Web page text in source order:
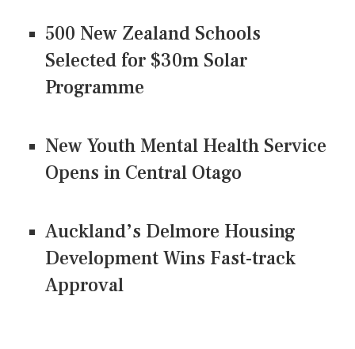
500 New Zealand Schools
Selected for $30m Solar
Programme
New Youth Mental Health Service
Opens in Central Otago
Auckland’s Delmore Housing
Development Wins Fast-track
Approval